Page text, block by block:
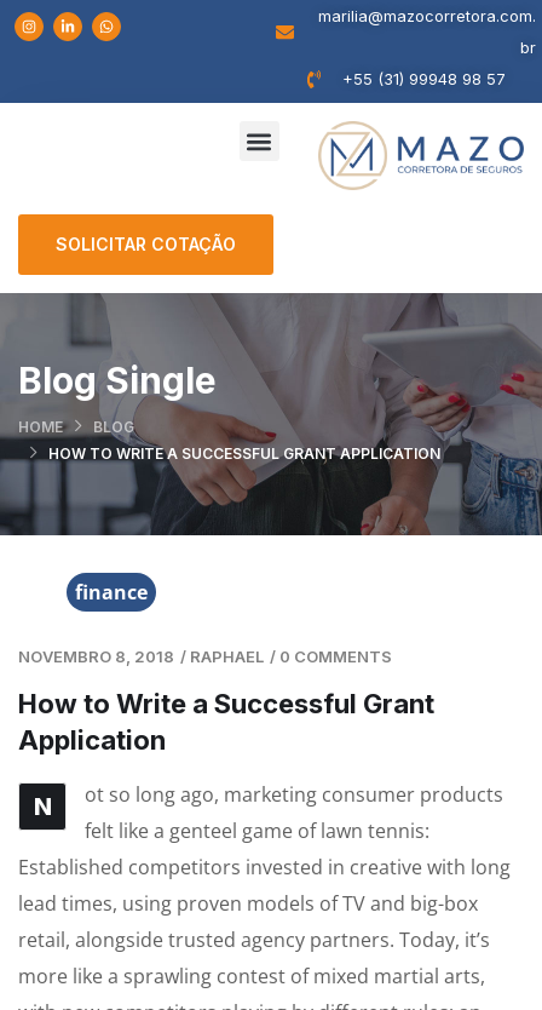
marilia@mazocorretora.com.
br
+55 (31) 99948 98 57
SOLICITAR COTAÇÃO
Blog Single
HOME
BLOG
HOW TO WRITE A SUCCESSFUL GRANT APPLICATION
finance
NOVEMBRO 8, 2018 / RAPHAEL / 0 COMMENTS
How to Write a Successful Grant
Application
N
ot so long ago, marketing consumer products
felt like a genteel game of lawn tennis:
Established competitors invested in creative with long
lead times, using proven models of TV and big-box
retail, alongside trusted agency partners. Today, it’s
more like a sprawling contest of mixed martial arts,